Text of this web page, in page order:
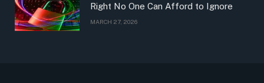
Right No One Can Afford to Ignore
MARCH 27, 2026